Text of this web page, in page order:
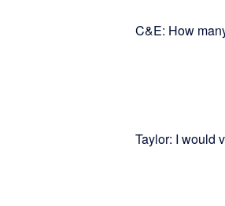
C&E: How
Taylor: I would